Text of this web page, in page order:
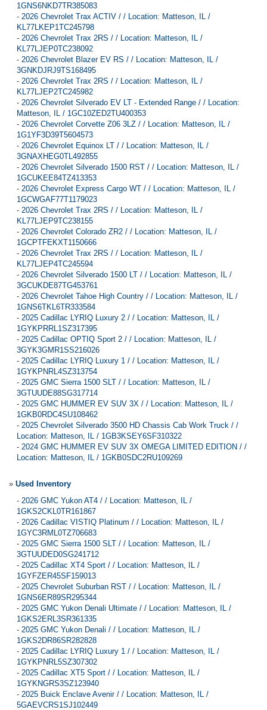
1GNS6NKD7TR385083
- 2026 Chevrolet Trax ACTIV / / Location: Matteson, IL /
KL77LKEP1TC245798
- 2026 Chevrolet Trax 2RS / / Location: Matteson, IL /
KL77LJEP0TC238092
- 2026 Chevrolet Blazer EV RS / / Location: Matteson, IL /
3GNKDJRJ9TS168495
- 2026 Chevrolet Trax 2RS / / Location: Matteson, IL /
KL77LJEP2TC245982
- 2026 Chevrolet Silverado EV LT - Extended Range / / Location:
Matteson, IL / 1GC10ZED2TU400353
- 2026 Chevrolet Corvette Z06 3LZ / / Location: Matteson, IL /
1G1YF3D39T5604573
- 2026 Chevrolet Equinox LT / / Location: Matteson, IL /
3GNAXHEG0TL492855
- 2026 Chevrolet Silverado 1500 RST / / Location: Matteson, IL /
1GCUKEE84TZ413353
- 2026 Chevrolet Express Cargo WT / / Location: Matteson, IL /
1GCWGAF77T1179023
- 2026 Chevrolet Trax 2RS / / Location: Matteson, IL /
KL77LJEP9TC238155
- 2026 Chevrolet Colorado ZR2 / / Location: Matteson, IL /
1GCPTFEKXT1150666
- 2026 Chevrolet Trax 2RS / / Location: Matteson, IL /
KL77LJEP4TC245594
- 2026 Chevrolet Silverado 1500 LT / / Location: Matteson, IL /
3GCUKDE87TG453761
- 2026 Chevrolet Tahoe High Country / / Location: Matteson, IL /
1GNS6TKL6TR333584
- 2025 Cadillac LYRIQ Luxury 2 / / Location: Matteson, IL /
1GYKPRRL1SZ317395
- 2025 Cadillac OPTIQ Sport 2 / / Location: Matteson, IL /
3GYK3GMR1SS216026
- 2025 Cadillac LYRIQ Luxury 1 / / Location: Matteson, IL /
1GYKPNRL4SZ313754
- 2025 GMC Sierra 1500 SLT / / Location: Matteson, IL /
3GTUUDE88SG317714
- 2025 GMC HUMMER EV SUV 3X / / Location: Matteson, IL /
1GKB0RDC4SU108462
- 2025 Chevrolet Silverado 3500 HD Chassis Cab Work Truck / /
Location: Matteson, IL / 1GB3KSEY6SF310322
- 2024 GMC HUMMER EV SUV 3X OMEGA LIMITED EDITION / /
Location: Matteson, IL / 1GKB0SDC2RU109269
» Used Inventory
- 2026 GMC Yukon AT4 / / Location: Matteson, IL /
1GKS2CKL0TR161867
- 2026 Cadillac VISTIQ Platinum / / Location: Matteson, IL /
1GYC3RML0TZ706683
- 2025 GMC Sierra 1500 SLT / / Location: Matteson, IL /
3GTUUDED0SG241712
- 2025 Cadillac XT4 Sport / / Location: Matteson, IL /
1GYFZER45SF159013
- 2025 Chevrolet Suburban RST / / Location: Matteson, IL /
1GNS6ER89SR295344
- 2025 GMC Yukon Denali Ultimate / / Location: Matteson, IL /
1GKS2ERL3SR361335
- 2025 GMC Yukon Denali / / Location: Matteson, IL /
1GKS2DR86SR282828
- 2025 Cadillac LYRIQ Luxury 1 / / Location: Matteson, IL /
1GYKPNRL5SZ307302
- 2025 Cadillac XT5 Sport / / Location: Matteson, IL /
1GYKNGRS3SZ123940
- 2025 Buick Enclave Avenir / / Location: Matteson, IL /
5GAEVCRS1SJ102449